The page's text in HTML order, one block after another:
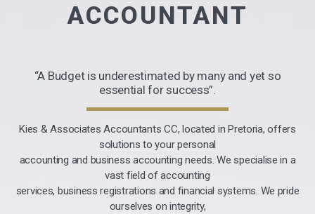
ACCOUNTANT
“A Budget is underestimated by many and yet so
essential for success”.
Kies & Associates Accountants CC, located in Pretoria, offers
solutions to your personal
accounting and business accounting needs. We specialise in a
vast field of accounting
services, business registrations and financial systems. We pride
ourselves on integrity,